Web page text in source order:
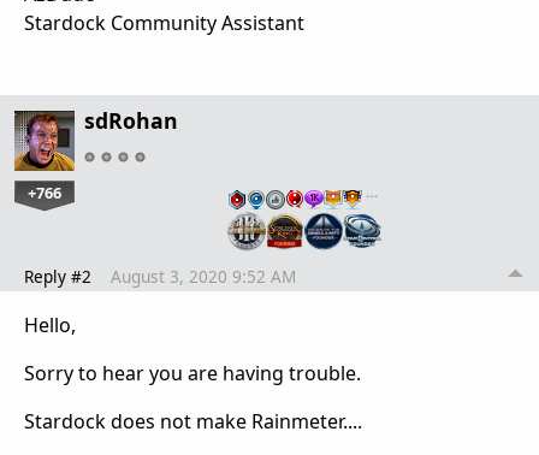
Stardock Community Assistant
sdRohan
+766 …
Reply #2 August 3, 2020 9:52 AM
Hello,
Sorry to hear you are having trouble.
Stardock does not make Rainmeter....